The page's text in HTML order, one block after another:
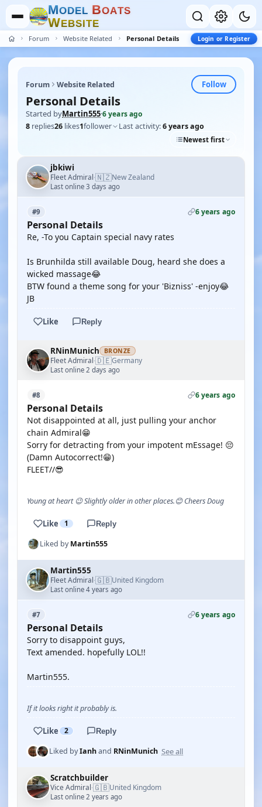
MODEL BOATS
WEBSITE
Forum Website Related Personal Details Login or Register
Forum Website Related Follow
Personal Details
Started byMartin555·6 years ago
8 replies26 likes1follower Last activity:6 years ago
Newest first
jbkiwi
Fleet Admiral·🇳🇿New Zealand
Last online 3 days ago
#9 6 years ago
Personal Details
Re, -To you Captain special navy rates
Is Brunhilda still available Doug, heard she does a
wicked massage😂
BTW found a theme song for your 'Bizniss' -enjoy😂
JB
Like Reply
RNinMunich BRONZE
Fleet Admiral·🇩🇪Germany
Last online 2 days ago
#8 6 years ago
Personal Details
Not disappointed at all, just pulling your anchor
chain Admiral😁
Sorry for detracting from your impotent mEssage! 😔
(Damn Autocorrect!😁)
FLEET//😎
Young at heart 😉 Slightly older in other places.😊 Cheers Doug
Like 1 Reply
Liked byMartin555
Martin555
Fleet Admiral·🇬🇧United Kingdom
Last online 4 years ago
#7 6 years ago
Personal Details
Sorry to disappoint guys,
Text amended. hopefully LOL!!
Martin555.
If it looks right it probably is.
Like 2 Reply
Liked byIanhand RNinMunich See all
Scratchbuilder
Vice Admiral·🇬🇧United Kingdom
Last online 2 years ago